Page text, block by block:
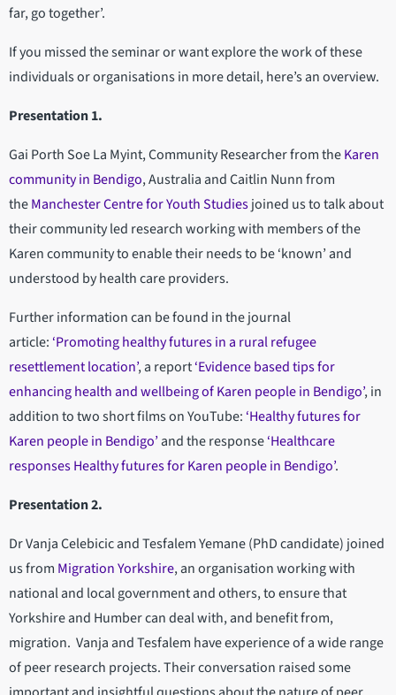
far, go together’.
If you missed the seminar or want explore the work of these
individuals or organisations in more detail, here’s an overview.
Presentation 1.
Gai Porth Soe La Myint, Community Researcher from theKaren
community in Bendigo, Australia and Caitlin Nunn from
theManchester Centre for Youth Studiesjoined us to talk about
their community led research working with members of the
Karen community to enable their needs to be ‘known’ and
understood by health care providers.
Further information can be found in the journal
article: ‘Promoting healthy futures in a rural refugee
resettlement location’, a report‘Evidence based tips for
enhancing health and wellbeing of Karen people in Bendigo’, in
addition to two short films on YouTube: ‘Healthy futures for
Karen people in Bendigo’and the response‘Healthcare
responses Healthy futures for Karen people in Bendigo’.
Presentation 2.
Dr Vanja Celebicic and Tesfalem Yemane (PhD candidate) joined
us from Migration Yorkshire, an organisation working with
national and local government and others, to ensure that
Yorkshire and Humber can deal with, and benefit from,
migration. Vanja and Tesfalem have experience of a wide range
of peer research projects. Their conversation raised some